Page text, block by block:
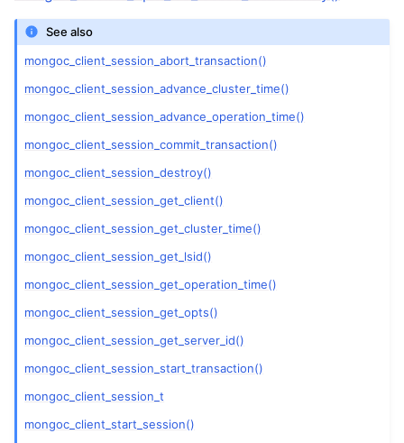
navigation of
navigation of mongoc_client_encryption_encrypt_opts_t
navigation of mongoc_client_encryption_encrypt_range_opts_t
navigation of mongoc_client_encryption_opts_t
navigation of mongoc_client_pool_t
navigation of mongoc_client_session_t
navigation of mongoc_client_t
navigation of mongoc_collection_t
navigation of mongoc_cursor_t
navigation of mongoc_database_t
See also
mongoc_client_session_abort_transaction()
mongoc_client_session_advance_cluster_time()
mongoc_client_session_advance_operation_time()
mongoc_client_session_commit_transaction()
mongoc_client_session_destroy()
mongoc_client_session_get_client()
mongoc_client_session_get_cluster_time()
mongoc_client_session_get_lsid()
mongoc_client_session_get_operation_time()
mongoc_client_session_get_opts()
mongoc_client_session_get_server_id()
mongoc_client_session_start_transaction()
mongoc_client_session_t
mongoc_client_start_session()